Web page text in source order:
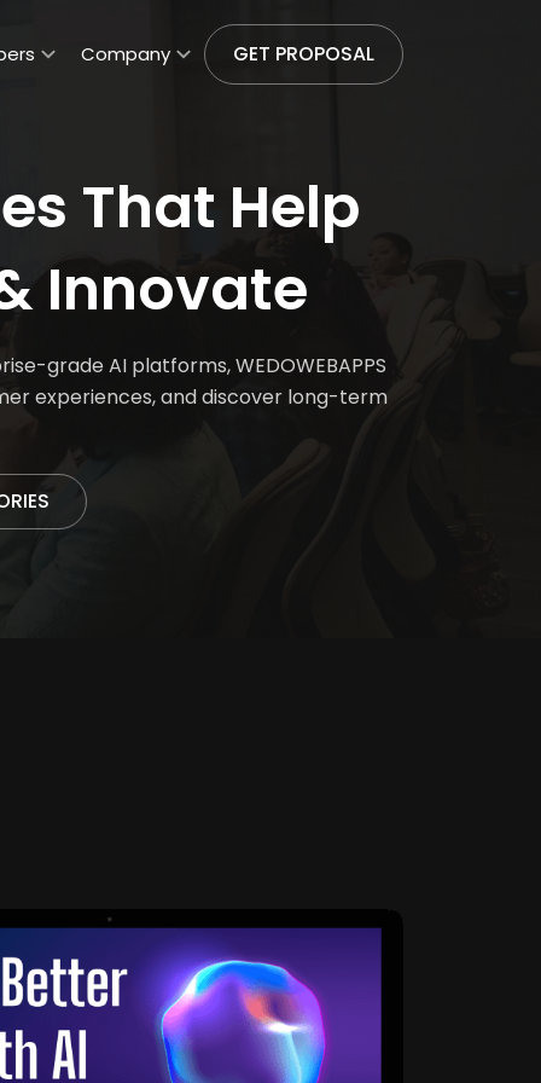
Company GET PROPOSAL
That Help
Innovate
grade AI platforms, WEDOWEBAPPS
experiences, and discover long-term